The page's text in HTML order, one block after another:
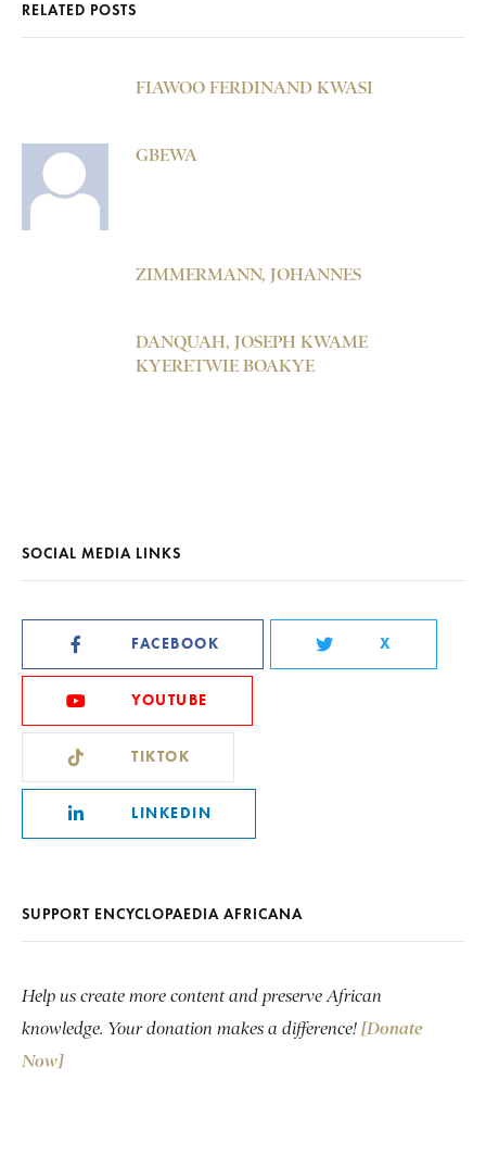
RELATED POSTS
FIAWOO FERDINAND KWASI
GBEWA
ZIMMERMANN, JOHANNES
DANQUAH, JOSEPH KWAME
KYERETWIE BOAKYE
SOCIAL MEDIA LINKS
FACEBOOK X
YOUTUBE
TIKTOK
LINKEDIN
SUPPORT ENCYCLOPAEDIA AFRICANA
Help us create more content and preserve African
knowledge. Your donation makes a difference! [Donate
Now]